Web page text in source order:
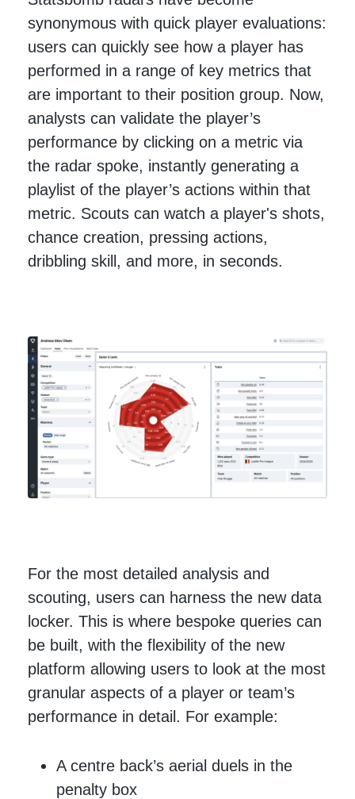
synonymous with quick player evaluations:
users can quickly see how a player has
performed in a range of key metrics that
are important to their position group. Now,
analysts can validate the player’s
performance by clicking on a metric via
the radar spoke, instantly generating a
playlist of the player’s actions within that
metric. Scouts can watch a player's shots,
chance creation, pressing actions,
dribbling skill, and more, in seconds.
For the most detailed analysis and
scouting, users can harness the new data
locker. This is where bespoke queries can
be built, with the flexibility of the new
platform allowing users to look at the most
granular aspects of a player or team’s
performance in detail. For example:
A centre back’s aerial duels in the
penalty box